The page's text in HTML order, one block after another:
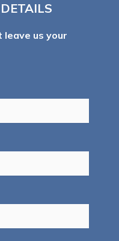
leave us your